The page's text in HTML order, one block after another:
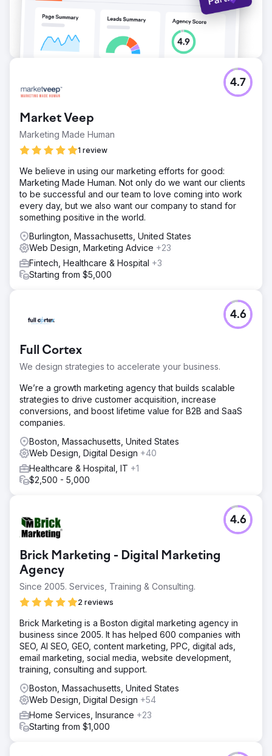
Market Veep
Marketing Made Human
1 review
4.7
We believe in using our marketing efforts for good:
Marketing Made Human. Not only do we want our clients
to be successful and our team to love coming into work
every day, but we also want our company to stand for
something positive in the world.
Burlington, Massachusetts, United States
Web Design, Marketing Advice +23
Fintech, Healthcare & Hospital +3
Starting from $5,000
Full Cortex
We design strategies to accelerate your business.
4.6
We’re a growth marketing agency that builds scalable
strategies to drive customer acquisition, increase
conversions, and boost lifetime value for B2B and SaaS
companies.
Boston, Massachusetts, United States
Web Design, Digital Design +40
Healthcare & Hospital, IT +1
$2,500 - 5,000
Brick Marketing - Digital Marketing
Agency
Since 2005. Services, Training & Consulting.
2 reviews
4.6
Brick Marketing is a Boston digital marketing agency in
business since 2005. It has helped 600 companies with
SEO, AI SEO, GEO, content marketing, PPC, digital ads,
email marketing, social media, website development,
training, consulting and support.
Boston, Massachusetts, United States
Web Design, Digital Design +54
Home Services, Insurance +23
Starting from $1,000